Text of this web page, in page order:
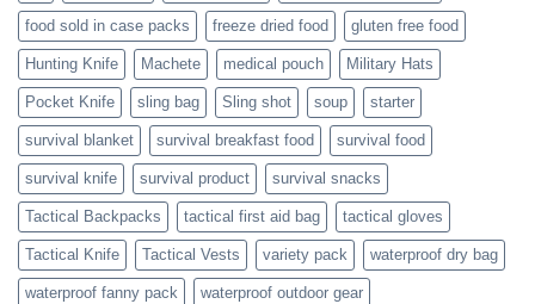
food sold in case packs freeze dried food gluten free food
Hunting Knife Machete medical pouch Military Hats
Pocket Knife sling bag Sling shot soup starter
survival blanket survival breakfast food survival food
survival knife survival product survival snacks
Tactical Backpacks tactical first aid bag tactical gloves
Tactical Knife Tactical Vests variety pack waterproof dry bag
waterproof fanny pack waterproof outdoor gear